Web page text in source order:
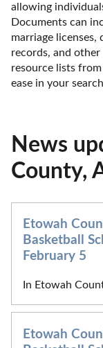
allowing
Documents can
marriage licenses,
records, and
resource lists
ease in your
News
County,
Etowah
Basketball
February 5
In Etowah
Etowah